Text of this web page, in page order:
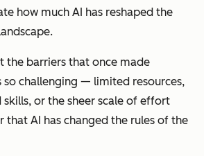
how much AI has reshaped the
the barriers that once made
so challenging — limited resources,
skills, or the sheer scale of effort
that AI has changed the rules of the